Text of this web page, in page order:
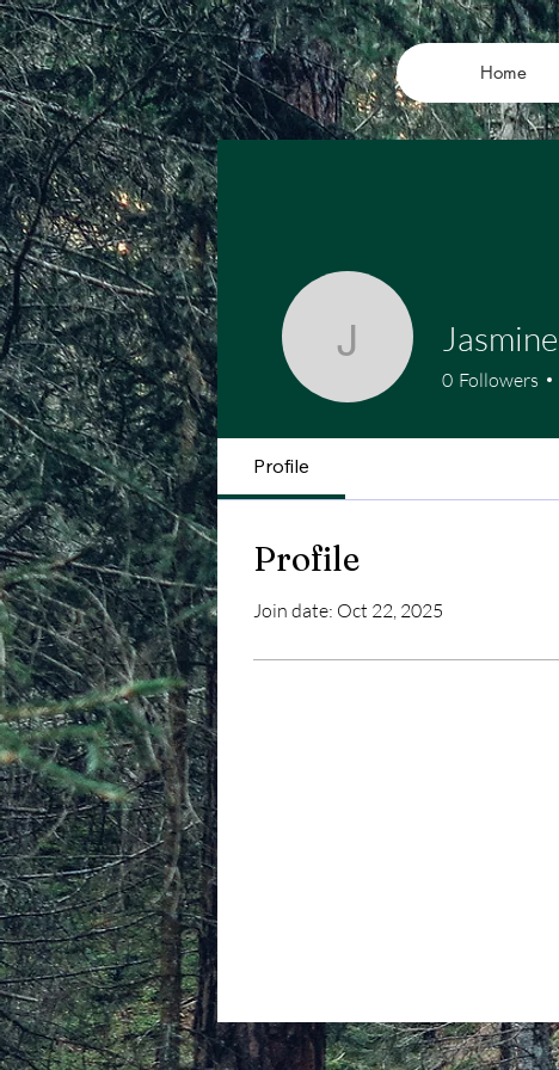
Home
JasmineJasmine
0 Followers
Profile
Profile
Join date: Oct 22, 2025